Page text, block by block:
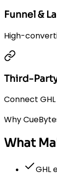
Funnel &
High-
Third-
Connect
Why
What
GHL